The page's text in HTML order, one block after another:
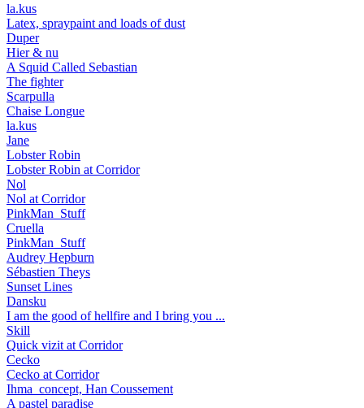
la.kus
Latex, spraypaint and loads of dust
Duper
Hier & nu
A Squid Called Sebastian
The fighter
Scarpulla
Chaise Longue
la.kus
Jane
Lobster Robin
Lobster Robin at Corridor
Nol
Nol at Corridor
PinkMan_Stuff
Cruella
PinkMan_Stuff
Audrey Hepburn
Sébastien Theys
Sunset Lines
Dansku
I am the good of hellfire and I bring you ...
Skill
Quick vizit at Corridor
Cecko
Cecko at Corridor
Ihma_concept, Han Coussement
A pastel paradise